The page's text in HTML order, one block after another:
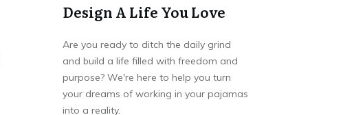
Design A Life You Love
Are you ready to ditch the daily grind
and build a life filled with freedom and
purpose? We're here to help you turn
your dreams of working in your pajamas
into a reality.